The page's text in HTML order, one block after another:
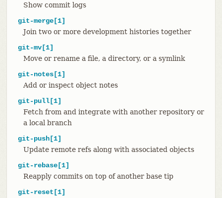
Show commit logs
git-merge[1]
Join two or more development histories together
git-mv[1]
Move or rename a file, a directory, or a symlink
git-notes[1]
Add or inspect object notes
git-pull[1]
Fetch from and integrate with another repository or
a local branch
git-push[1]
Update remote refs along with associated objects
git-rebase[1]
Reapply commits on top of another base tip
git-reset[1]